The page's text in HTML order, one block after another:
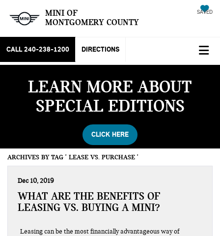
MINI OF
MONTGOMERY COUNTY
SAVED
CALL 240-238-1200 DIRECTIONS
LEARN MORE ABOUT
SPECIAL EDITIONS
CLICK HERE
ARCHIVES BY TAG ' LEASE VS. PURCHASE '
Dec 10, 2019
WHAT ARE THE BENEFITS OF
LEASING VS. BUYING A MINI?
Leasing can be the most financially advantageous way of